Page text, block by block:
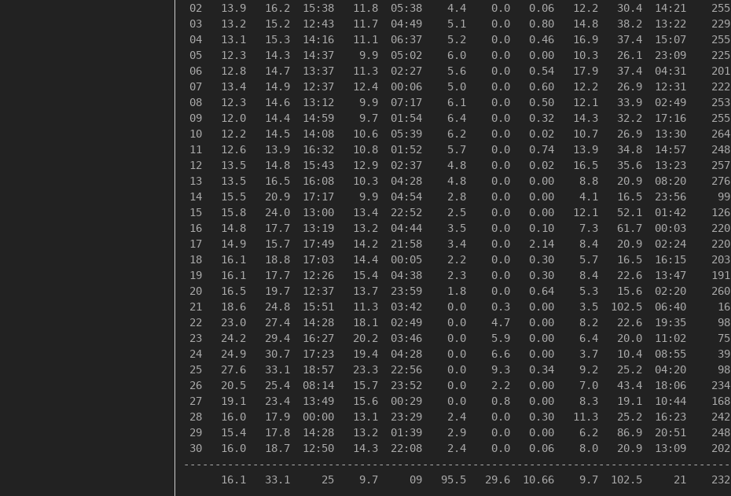
02   13.9   16.2  15:38   11.8  05:38    4.4    0.0   0.06   12.2   30.4  14:21    255
03   13.2   15.2  12:43   11.7  04:49    5.1    0.0   0.80   14.8   38.2  13:22    229
04   13.1   15.3  14:16   11.1  06:37    5.2    0.0   0.46   16.9   37.4  15:07    255
05   12.3   14.3  14:37    9.9  05:02    6.0    0.0   0.00   10.3   26.1  23:09    225
06   12.8   14.7  13:37   11.3  02:27    5.6    0.0   0.54   17.9   37.4  04:31    201
07   13.4   14.9  12:37   12.4  00:06    5.0    0.0   0.60   12.2   26.9  12:31    222
08   12.3   14.6  13:12    9.9  07:17    6.1    0.0   0.50   12.1   33.9  02:49    253
09   12.0   14.4  14:59    9.7  01:54    6.4    0.0   0.32   14.3   32.2  17:16    255
10   12.2   14.5  14:08   10.6  05:39    6.2    0.0   0.02   10.7   26.9  13:30    264
11   12.6   13.9  16:32   10.8  01:52    5.7    0.0   0.74   13.9   34.8  14:57    248
12   13.5   14.8  15:43   12.9  02:37    4.8    0.0   0.02   16.5   35.6  13:23    257
13   13.5   16.5  16:08   10.3  04:28    4.8    0.0   0.00    8.8   20.9  08:20    276
14   15.5   20.9  17:17    9.9  04:54    2.8    0.0   0.00    4.1   16.5  23:56     99
15   15.8   24.0  13:00   13.4  22:52    2.5    0.0   0.00   12.1   52.1  01:42    126
16   14.8   17.7  13:19   13.2  04:44    3.5    0.0   0.10    7.3   61.7  00:03    220
17   14.9   15.7  17:49   14.2  21:58    3.4    0.0   2.14    8.4   20.9  02:24    220
18   16.1   18.8  17:03   14.4  00:05    2.2    0.0   0.30    5.7   16.5  16:15    203
19   16.1   17.7  12:26   15.4  04:38    2.3    0.0   0.30    8.4   22.6  13:47    191
20   16.5   19.7  12:37   13.7  23:59    1.8    0.0   0.64    5.3   15.6  02:20    260
21   18.6   24.8  15:51   11.3  03:42    0.0    0.3   0.00    3.5  102.5  06:40     16
22   23.0   27.4  14:28   18.1  02:49    0.0    4.7   0.00    8.2   22.6  19:35     98
23   24.2   29.4  16:27   20.2  03:46    0.0    5.9   0.00    6.4   20.0  11:02     75
24   24.9   30.7  17:23   19.4  04:28    0.0    6.6   0.00    3.7   10.4  08:55     39
25   27.6   33.1  18:57   23.3  22:56    0.0    9.3   0.34    9.2   25.2  04:20     98
26   20.5   25.4  08:14   15.7  23:52    0.0    2.2   0.00    7.0   43.4  18:06    234
27   19.1   23.4  13:49   15.6  00:29    0.0    0.8   0.00    8.3   19.1  10:44    168
28   16.0   17.9  00:00   13.1  23:29    2.4    0.0   0.30   11.3   25.2  16:23    242
29   15.4   17.8  14:28   13.2  01:39    2.9    0.0   0.00    6.2   86.9  20:51    248
30   16.0   18.7  12:50   14.3  22:08    2.4    0.0   0.06    8.0   20.9  13:09    202
---------------------------------------------------------------------------------------
      16.1   33.1     25    9.7     09   95.5   29.6  10.66    9.7  102.5     21    232